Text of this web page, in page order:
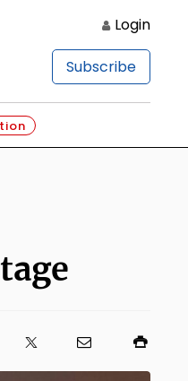
Login
Subscribe